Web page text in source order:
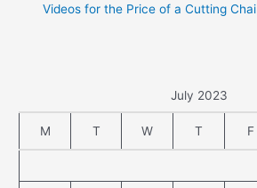
Videos for the Price of a Cutting Chai
July 2023
M T W T F